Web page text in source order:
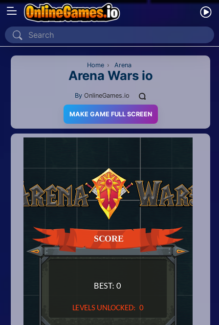
Home
Recently Played
2D
Adventure
Car
Clicker
Home › Arena
Arena Wars io
By OnlineGames.io
MAKE GAME FULL SCREEN